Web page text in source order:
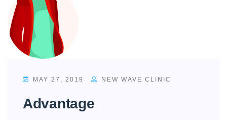
MAY 27, 2019 NEW WAVE CLINIC
Advantage